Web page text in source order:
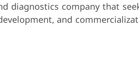
diagnostics company that
and